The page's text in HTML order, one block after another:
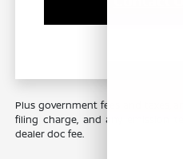
Plus government fees and taxes,
filing charge, and any emission
dealer doc fee.